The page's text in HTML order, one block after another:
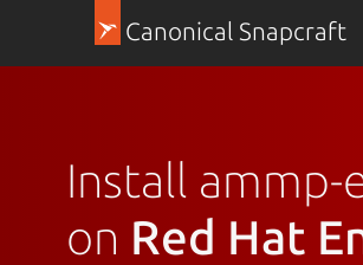
Canonical Snapcraft
Install ammp-
on Red Hat